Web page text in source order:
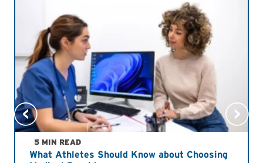
5 MIN READ
What Athletes Should Know about Choosing